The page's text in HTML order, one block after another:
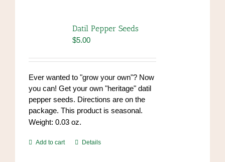
Datil Pepper Seeds
$5.00
Ever wanted to "grow your own"? Now
you can! Get your own "heritage" datil
pepper seeds. Directions are on the
package. This product is seasonal.
Weight: 0.03 oz.
Add to cart Details